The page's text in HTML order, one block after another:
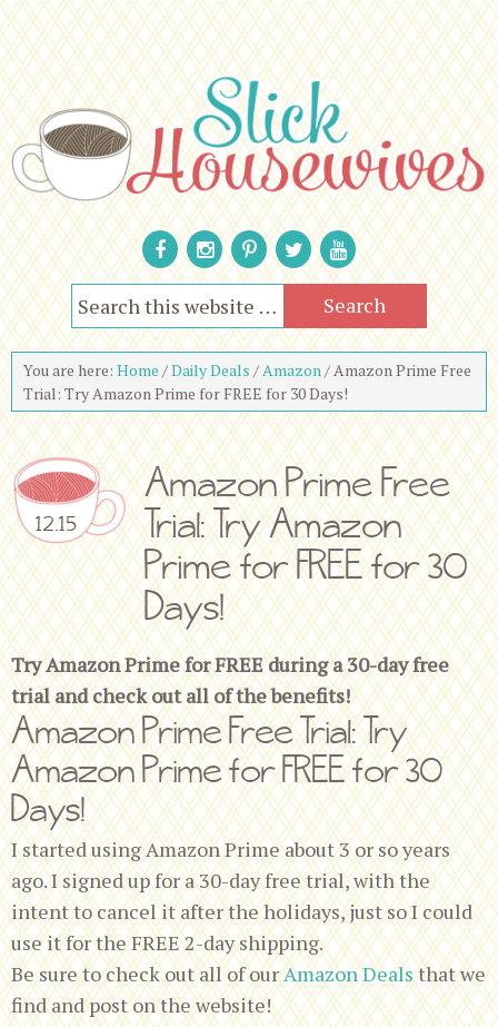
You are here: Home /Daily Deals / Amazon / Amazon Prime Free
Trial: Try Amazon Prime for FREE for 30 Days!
12.15
Amazon Prime Free
Trial: Try Amazon
Prime for FREE for 30
Days!
Try Amazon Prime for FREE during a 30-day free
trial and check out all of the benefits!
Amazon Prime Free Trial: Try
Amazon Prime for FREE for 30
Days!
I started using Amazon Prime about 3 or so years
ago. I signed up for a 30-day free trial, with the
intent to cancel it after the holidays, just so I could
use it for the FREE 2-day shipping.
Be sure to check out all of ourAmazon Dealsthat we
find and post on the website!